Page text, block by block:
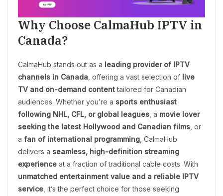
Why Choose CalmaHub IPTV in
Canada?
CalmaHub stands out as a leading provider of IPTV
channels in Canada , offering a vast selection of live
TV and on-demand contenttailored for Canadian
audiences. Whether you’re a sports enthusiast
following NHL, CFL, or global leagues , a movie lover
seeking the latest Hollywood and Canadian films , or
a fan of international programming , CalmaHub
delivers a seamless, high-definition streaming
experience at a fraction of traditional cable costs. With
unmatched entertainment value and a reliable IPTV
service , it’s the perfect choice for those seeking